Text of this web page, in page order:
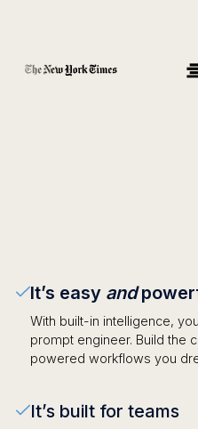
It’s easy and
With built-in intelligence,
prompt engineer. Build the
powered workflows you
It’s built for teams